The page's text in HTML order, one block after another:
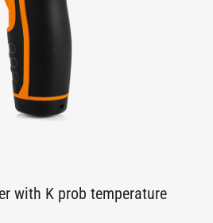
with K prob temperature